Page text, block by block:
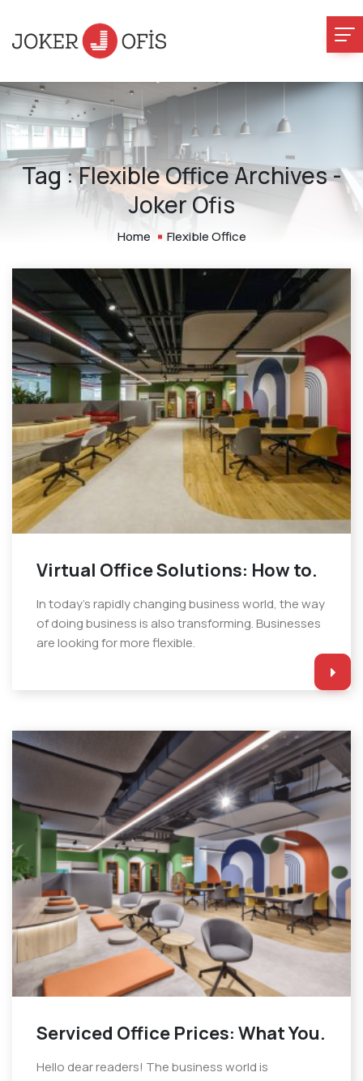
Tag : Flexible Office Archives -
Joker Ofis
Home Flexible Office
Virtual Office Solutions: How to.
In today’s rapidly changing business world, the way
of doing business is also transforming. Businesses
are looking for more flexible.
Serviced Office Prices: What You.
Hello dear readers! The business world is